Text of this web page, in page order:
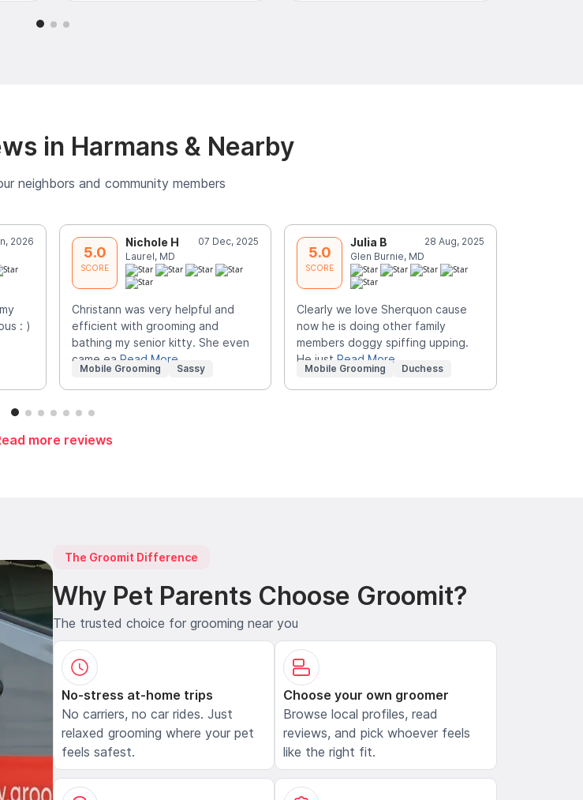
in Harmans & Nearby
neighbors and community members
2026
: )
5.0
SCORE
Nichole H
07 Dec, 2025
Laurel, MD
Christann was very helpful and
efficient with grooming and
bathing my senior kitty. She even
came ea Read More
Mobile Grooming Sassy
5.0
SCORE
Julia B
28 Aug, 2025
Glen Burnie, MD
Clearly we love Sherquon cause
now he is doing other family
members doggy spiffing upping.
He justRead More
Mobile Grooming Duchess
more reviews
The Groomit Difference
Why Pet Parents Choose Groomit?
The trusted choice for grooming near you
No-stress at-home trips
No carriers, no car rides. Just
relaxed grooming where your pet
feels safest.
Choose your own groomer
Browse local profiles, read
reviews, and pick whoever feels
like the right fit.